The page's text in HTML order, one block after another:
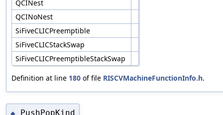
QCINest
QCINoNest
SiFiveCLICPreemptible
SiFiveCLICStackSwap
SiFiveCLICPreemptibleStackSwap
Definition at line 180 of file RISCVMachineFunctionInfo.h.
PushPopKind